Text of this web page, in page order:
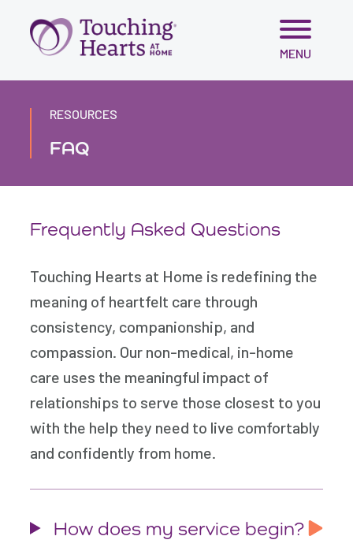
Skip
content
MENU
RESOURCES
FAQ
Frequently Asked Questions
Touching Hearts at Home is redefining the
meaning of heartfelt care through
consistency, companionship, and
compassion. Our non-medical, in-home
care uses the meaningful impact of
relationships to serve those closest to you
with the help they need to live comfortably
and confidently from home.
How does my service begin?